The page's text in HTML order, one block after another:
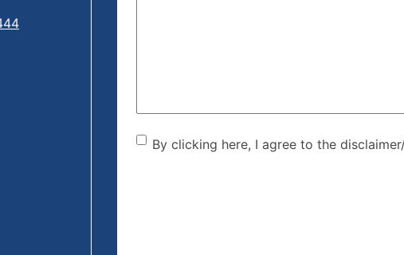
By clicking here, I agree to
By clicking here, I agree to the